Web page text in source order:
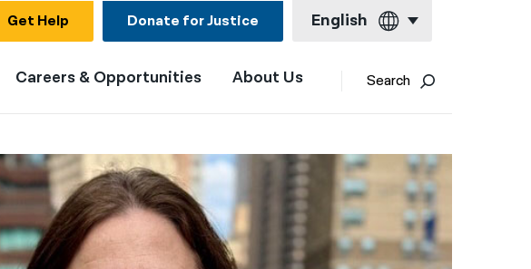
Get Help Donate for Justice English
English
Français
Kreyol ayisyen
العربية
বাংলা
Careers & Opportunities About Us Search